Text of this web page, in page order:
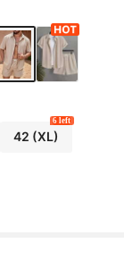
42 (XL)
6 left